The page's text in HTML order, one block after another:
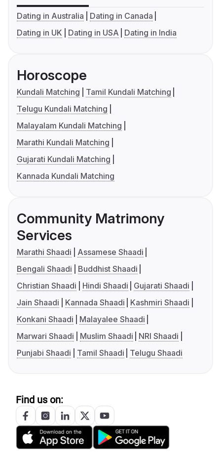
Dating in Australia
Dating in Canada
Dating in UK
Dating in USA Dating in India
Horoscope
Kundali Matching
Tamil Kundali Matching
Telugu Kundali Matching
Malayalam Kundali Matching
Marathi Kundali Matching
Gujarati Kundali Matching
Kannada Kundali Matching
Community Matrimony
Services
Marathi Shaadi
Assamese Shaadi
Bengali Shaadi
Buddhist Shaadi
Christian Shaadi
Hindi Shaadi
Gujarati Shaadi
Jain Shaadi
Kannada Shaadi
Kashmiri Shaadi
Konkani Shaadi
Malayalee Shaadi
Marwari Shaadi
Muslim Shaadi
NRI Shaadi
Punjabi Shaadi
Tamil Shaadi Telugu Shaadi
Find us on: